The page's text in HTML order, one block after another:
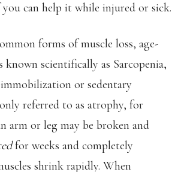
can help it while injured or sick.
forms of muscle loss, age-
known scientifically as Sarcopenia,
or sedentary
referred to as atrophy, for
arm or leg may be broken and
for weeks and completely
shrink rapidly. When